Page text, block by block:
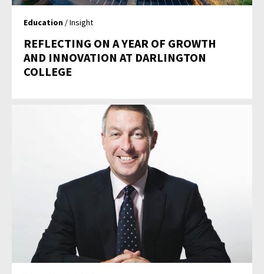
Education / Insight
REFLECTING ON A YEAR OF GROWTH
AND INNOVATION AT DARLINGTON
COLLEGE